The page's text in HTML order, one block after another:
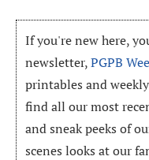
If you're new here,
newsletter,PGPB
printables and
find all our most
and sneak peeks of
scenes looks at our